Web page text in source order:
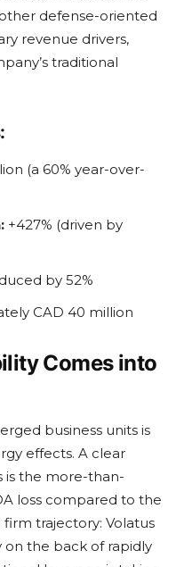
defense-oriented
revenue drivers,
traditional
(a 60% year-over-
+427% (driven by
by 52%
CAD 40 million
Comes into
business units is
effects. A clear
is the more-than-
loss compared to the
firm trajectory: Volatus
the back of rapidly